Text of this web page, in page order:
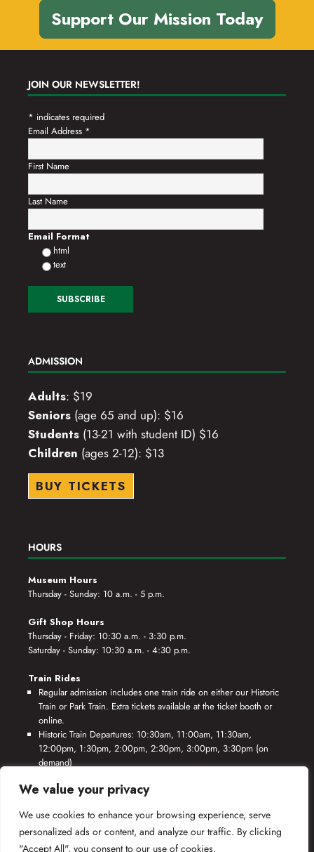
We value your privacy
We use cookies to enhance your browsing experience, serve
personalized ads or content, and analyze our traffic. By clicking
"Accept All", you consent to our use of cookies.
Support Our Mission Today
JOIN OUR NEWSLETTER!
* indicates required
Email Address *
First Name
Last Name
Email Format
html
text
ADMISSION
Adults: $19
Seniors (age 65 and up): $16
Students (13-21 with student ID) $16
Children (ages 2-12): $13
BUY TICKETS
HOURS
Museum Hours
Thursday - Sunday: 10 a.m. - 5 p.m.
Gift Shop Hours
Thursday - Friday: 10:30 a.m. - 3:30 p.m.
Saturday - Sunday: 10:30 a.m. - 4:30 p.m.
Train Rides
Regular admission includes one train ride on either our Historic
Train or Park Train. Extra tickets available at the ticket booth or
online.
Historic Train Departures: 10:30am, 11:00am, 11:30am,
12:00pm, 1:30pm, 2:00pm, 2:30pm, 3:00pm, 3:30pm (on
demand)
1:55pm, 2:25pm, 2:55pm, 3:25pm, 3:55pm (on demand)
*Rides based on crew availability and safe operating conditions.